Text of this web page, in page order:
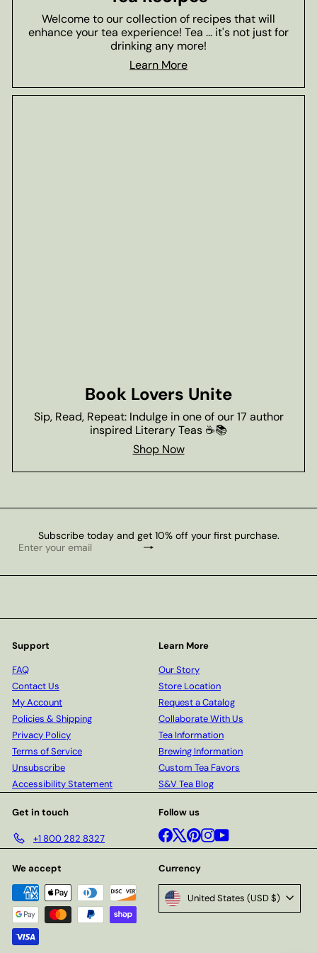
Welcome to our collection of recipes that will
enhance your tea experience! Tea ... it's not just for
drinking any more!
Learn More
Book Lovers Unite
Sip, Read, Repeat: Indulge in one of our 17 author
inspired Literary Teas ☕📚
Shop Now
Subscribe today and get 10% off your first purchase.
Subscribe
Enter
email
Support
FAQ
Contact Us
My Account
Policies & Shipping
Privacy Policy
Terms of Service
Unsubscribe
Accessibility Statement
Learn More
Our Story
Store Location
Request a Catalog
Collaborate With Us
Tea Information
Brewing Information
Custom Tea Favors
S&V Tea Blog
Get in touch
+1 800 282 8327
Follow us
Facebook
X Pinterest
Instagram
YouTube
We accept Currency
United States (USD $)